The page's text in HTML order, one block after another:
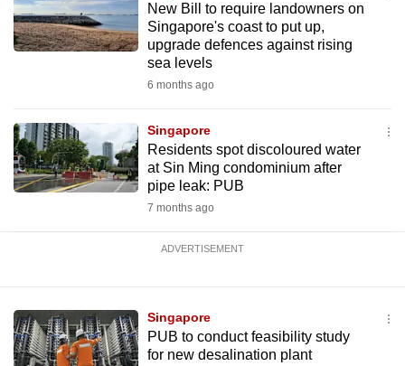
New Bill to require landowners on
Singapore's coast to put up,
upgrade defences against rising
sea levels
6 months ago
Singapore
Residents spot discoloured water
at Sin Ming condominium after
pipe leak: PUB
7 months ago
ADVERTISEMENT
Singapore
PUB to conduct feasibility study
for new desalination plant